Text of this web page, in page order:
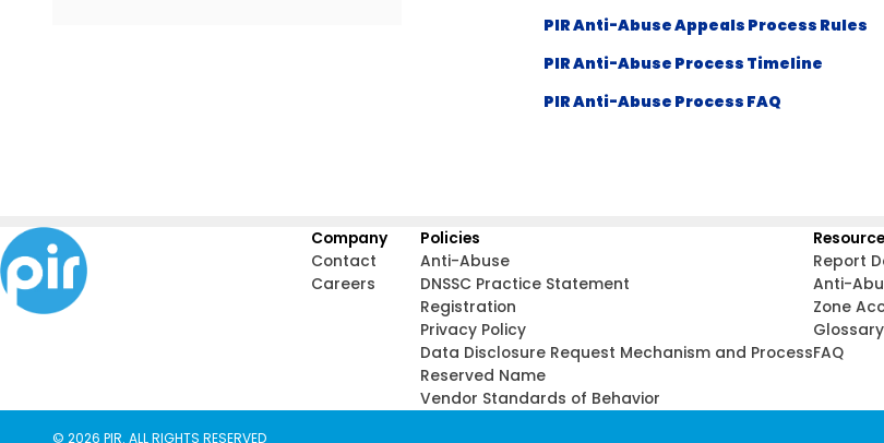
PIR Anti-Abuse Appeals Process Rules
PIR Anti-Abuse Process Timeline
PIR Anti-Abuse Process FAQ
Company
Contact
Careers
Policies
Anti-Abuse
DNSSC Practice Statement
Registration
Privacy Policy
Data Disclosure Request Mechanism and Process
Reserved Name
Vendor Standards of Behavior
Report
Anti-
Zone
Glossary
FAQ
© 2026 PIR. ALL RIGHTS RESERVED